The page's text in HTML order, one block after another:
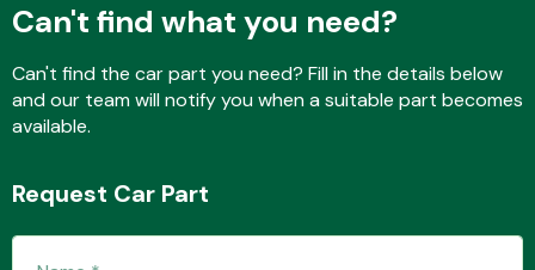
Wiper & Washer
System
MANUFACTURERS
Can't find what you need?
Can't find the car part you need? Fill in the details below
and our team will notify you when a suitable part becomes
available.
Request Car Part